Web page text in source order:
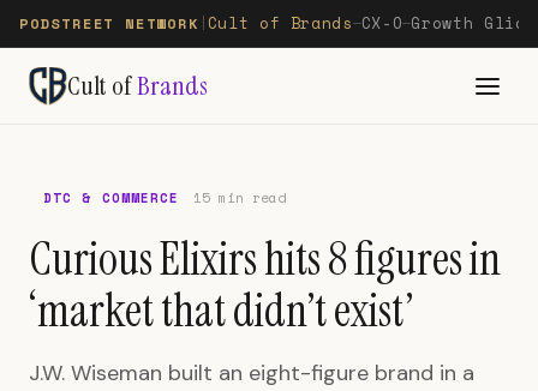
PODSTREET NETWORK Cult of Brands—CX-O—Growth
Cult ofBrands
DTC & COMMERCE 15 min read
Curious Elixirs hits 8 figures in
‘market that didn’t exist’
J.W. Wiseman built an eight-figure brand in a